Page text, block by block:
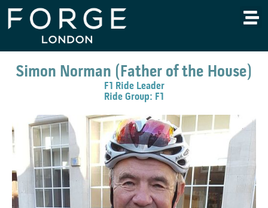
Simon Norman (Father of the House)
F1 Ride Leader
Ride Group: F1